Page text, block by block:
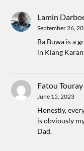
Lamin
September 26,
Ba Buwa is a
in Kiang
Fatou Touray
June 15, 2023
Honestly,
is obviously
Dad.